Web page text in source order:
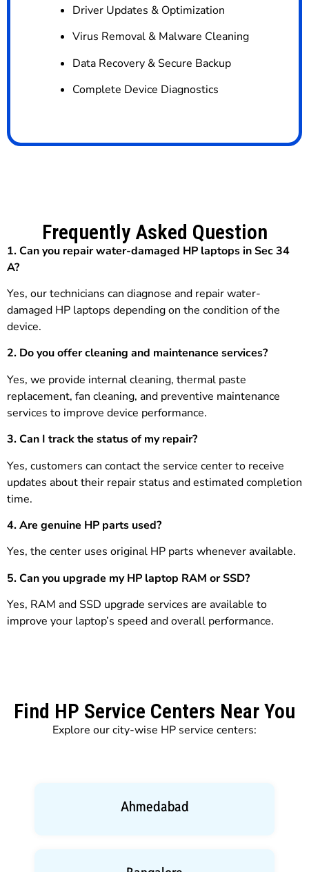
Driver Updates & Optimization
Virus Removal & Malware Cleaning
Data Recovery & Secure Backup
Complete Device Diagnostics
Frequently Asked Question
1. Can you repair water-damaged HP laptops in Sec 34
A?
Yes, our technicians can diagnose and repair water-
damaged HP laptops depending on the condition of the
device.
2. Do you offer cleaning and maintenance services?
Yes, we provide internal cleaning, thermal paste
replacement, fan cleaning, and preventive maintenance
services to improve device performance.
3.Can I track the status of my repair?
Yes, customers can contact the service center to receive
updates about their repair status and estimated completion
time.
4. Are genuine HP parts used?
Yes, the center uses original HP parts whenever available.
5. Can you upgrade my HP laptop RAM or SSD?
Yes, RAM and SSD upgrade services are available to
improve your laptop’s speed and overall performance.
Find HP Service Centers Near You
Explore our city-wise HP service centers:
Ahmedabad